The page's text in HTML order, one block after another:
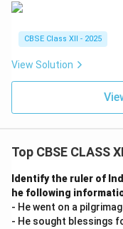
CBSE Class XII - 2025
View Solution
Top CBSE CLASS
Identify the ruler of
he following
- He went on a
- He sought blessings